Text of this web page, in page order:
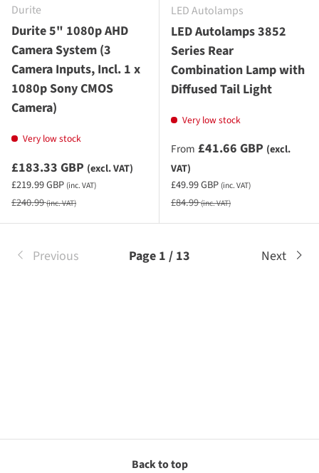
Durite
Durite 5" 1080p AHD
Camera System (3
Camera Inputs, Incl. 1 x
1080p Sony CMOS
Camera)
Very low stock
Sale priceexcluding VAT
£183.33 GBP (excl. VAT)
Sale priceincluding VAT
£219.99 GBP (inc. VAT)
Regular price
£240.99(inc. VAT)
LED Autolamps
LED Autolamps 3852
Series Rear
Combination Lamp with
Diffused Tail Light
Very low stock
Sale priceexcluding VAT
From £41.66 GBP (excl.
VAT)
Sale priceincluding VAT
£49.99 GBP (inc. VAT)
Regular price
£84.99(inc. VAT)
Previous Page 1 / 13 Next
Back to top